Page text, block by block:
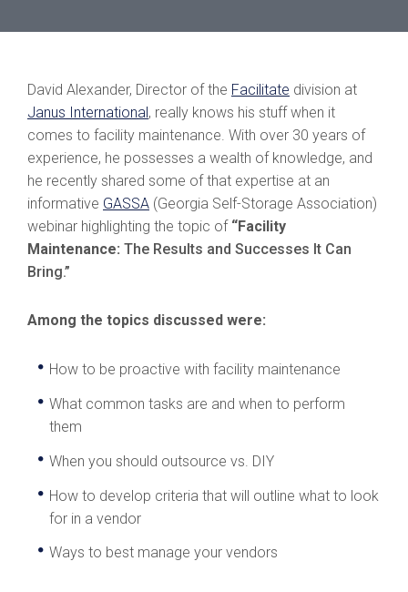
David Alexander, Director of the Facilitate division at
Janus International, really knows his stuff when it
comes to facility maintenance. With over 30 years of
experience, he possesses a wealth of knowledge, and
he recently shared some of that expertise at an
informative GASSA (Georgia Self-Storage Association)
webinar highlighting the topic of “Facility
Maintenance: The Results and Successes It Can
Bring.”
Among the topics discussed were:
How to be proactive with facility maintenance
What common tasks are and when to perform
them
When you should outsource vs. DIY
How to develop criteria that will outline what to look
for in a vendor
Ways to best manage your vendors